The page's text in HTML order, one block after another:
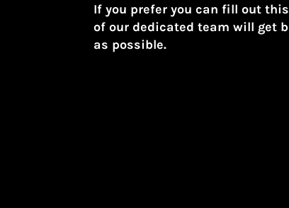
If you prefer you can fill out
of our dedicated team will get
as possible.